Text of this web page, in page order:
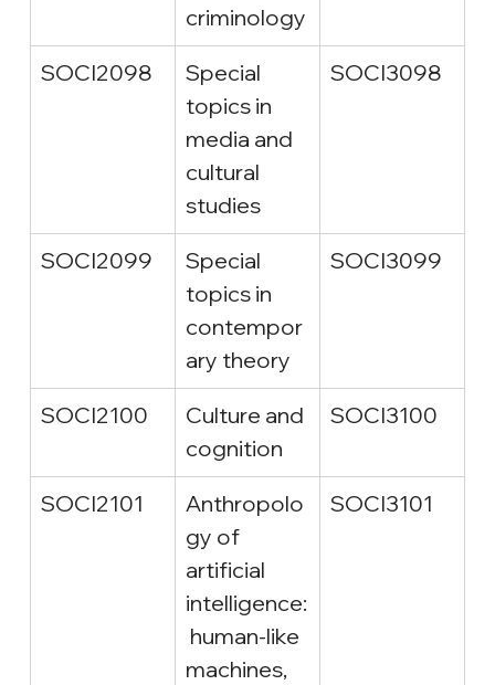
criminology
SOCI2098
Special
topics in
media and
cultural
studies
SOCI3098
SOCI2099
Special
topics in
contempor
ary theory
SOCI3099
SOCI2100
Culture and
cognition
SOCI3100
SOCI2101
Anthropolo
gy of
artificial
intelligence:
human-like
machines,
SOCI3101